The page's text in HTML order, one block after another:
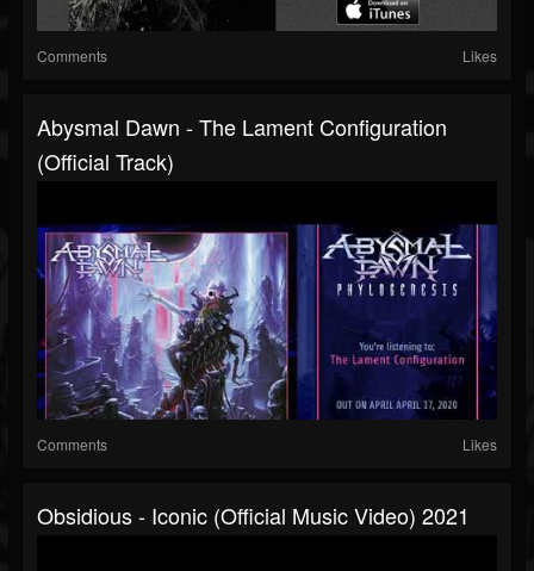
Comments Likes
Abysmal Dawn - The Lament Configuration
(official Track)
Comments Likes
Obsidious - Iconic (official Music Video) 2021